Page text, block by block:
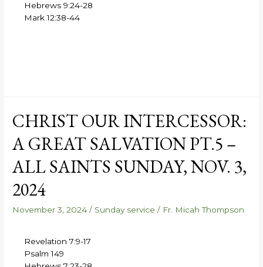
Hebrews 9:24-28
Mark 12:38-44
CHRIST OUR INTERCESSOR:
A GREAT SALVATION PT.5 –
ALL SAINTS SUNDAY, NOV. 3,
2024
November 3, 2024 / Sunday service / Fr. Micah Thompson
Revelation 7:9-17
Psalm 149